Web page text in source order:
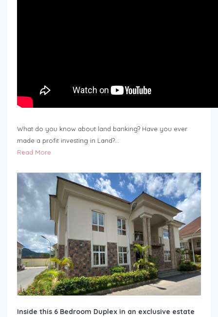
What do you know about land banking? Have you ever
made a profit investing in Land?…
Read More
Inside this 6 Bedroom Duplex in an exclusive estate